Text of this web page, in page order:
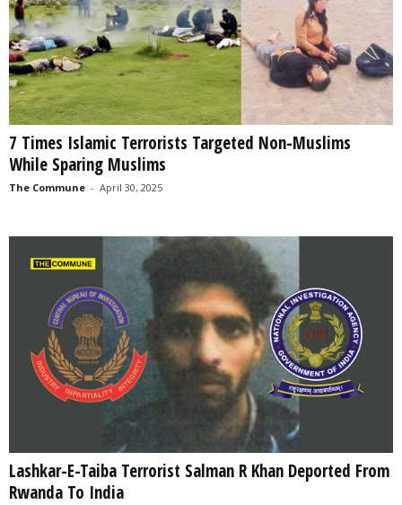
7 Times Islamic Terrorists Targeted Non-Muslims
While Sparing Muslims
The Commune - April 30, 2025
Lashkar-E-Taiba Terrorist Salman R Khan Deported From
Rwanda To India